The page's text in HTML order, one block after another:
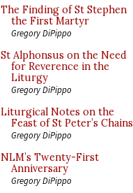
The Finding of St Stephen
the First Martyr
Gregory DiPippo
St Alphonsus on the Need
for Reverence in the
Liturgy
Gregory DiPippo
Liturgical Notes on the
Feast of St Peter’s Chains
Gregory DiPippo
NLM’s Twenty-First
Anniversary
Gregory DiPippo